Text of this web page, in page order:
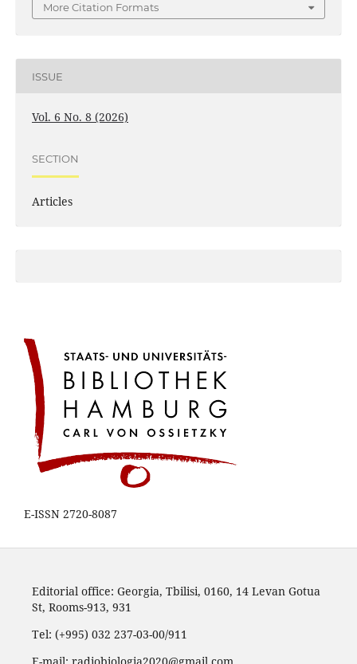
More Citation Formats
ISSUE
Vol. 6 No. 8 (2026)
SECTION
Articles
E-ISSN 2720-8087
Editorial office: Georgia, Tbilisi, 0160, 14 Levan Gotua
St, Rooms-913, 931
Tel: (+995) 032 237-03-00/911
E-mail: radiobiologia2020@gmail.com